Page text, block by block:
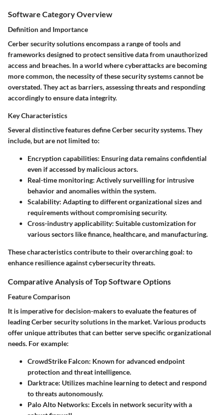
Software Category Overview
Definition and Importance
Cerber security solutions encompass a range of tools and
frameworks designed to protect sensitive data from unauthorized
access and breaches. In a world where cyberattacks are becoming
more common, the necessity of these security systems cannot be
overstated. They act as barriers, assessing threats and responding
accordingly to ensure data integrity.
Key Characteristics
Several distinctive features define Cerber security systems. They
include, but are not limited to:
Encryption capabilities: Ensuring data remains confidential
even if accessed by malicious actors.
Real-time monitoring: Actively surveilling for intrusive
behavior and anomalies within the system.
Scalability: Adapting to different organizational sizes and
requirements without compromising security.
Cross-industry applicability: Suitable customization for
various sectors like finance, healthcare, and manufacturing.
These characteristics contribute to their overarching goal: to
enhance resilience against cybersecurity threats.
Comparative Analysis of Top Software Options
Feature Comparison
It is imperative for decision-makers to evaluate the features of
leading Cerber security solutions in the market. Various products
offer unique attributes that can better serve specific organizational
needs. For example:
CrowdStrike Falcon: Known for advanced endpoint
protection and threat intelligence.
Darktrace: Utilizes machine learning to detect and respond
to threats autonomously.
Palo Alto Networks: Excels in network security with a